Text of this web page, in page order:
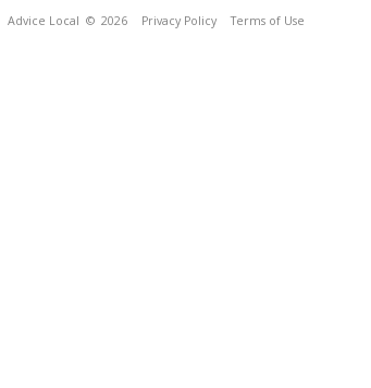
Advice Local © 2026 Privacy Policy Terms of Use